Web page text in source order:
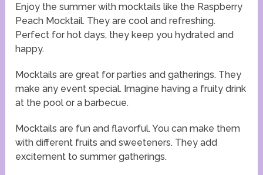
Enjoy the summer with mocktails like the Raspberry
Peach Mocktail. They are cool and refreshing.
Perfect for hot days, they keep you hydrated and
happy.
Mocktails are great for parties and gatherings. They
make any event special. Imagine having a fruity drink
at the pool or a barbecue.
Mocktails are fun and flavorful. You can make them
with different fruits and sweeteners. They add
excitement to summer gatherings.